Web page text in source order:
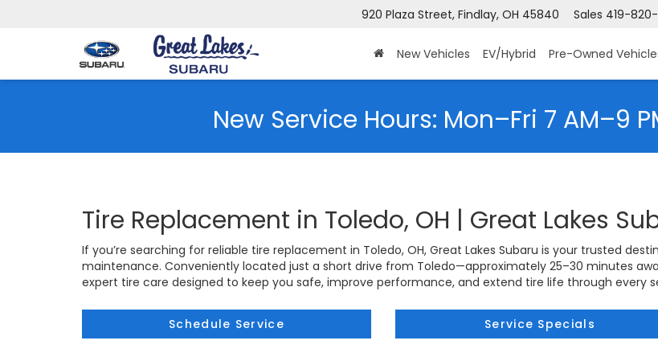
920 Plaza Street, Findlay, OH 45840 Sales 419-
New Vehicles EV/Hybrid Pre-Owned
New Service Hours: Mon–Fri 7 AM–9
Tire Replacement in Toledo, OH | Great Lakes
If you’re searching for reliable tire replacement in Toledo, OH, Great Lakes Subaru is your trusted
maintenance. Conveniently located just a short drive from Toledo—approximately 25–30 minutes
expert tire care designed to keep you safe, improve performance, and extend tire life through every
Schedule Service Service Specials